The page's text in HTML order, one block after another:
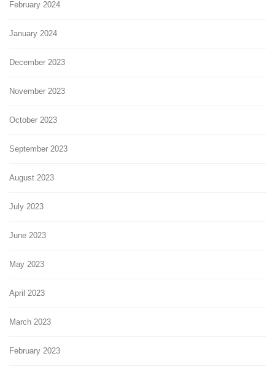
February 2024
January 2024
December 2023
November 2023
October 2023
September 2023
August 2023
July 2023
June 2023
May 2023
April 2023
March 2023
February 2023